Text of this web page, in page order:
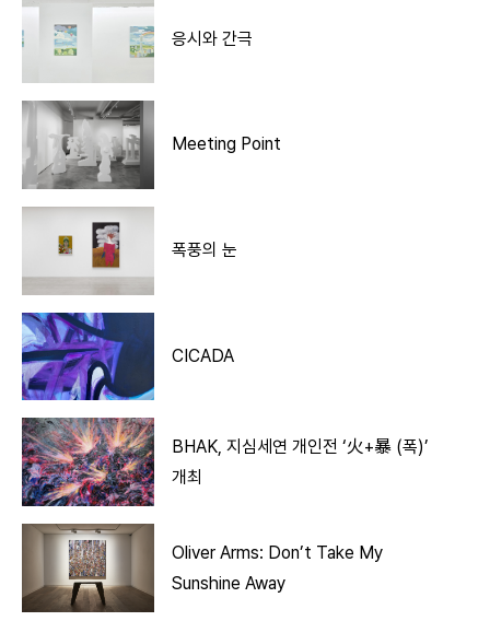
응시와 간극
Meeting Point
폭풍의 눈
CICADA
BHAK, 지심세연 개인전 ‘火+暴 (폭)’
개최
Oliver Arms: Don’t Take My
Sunshine Away